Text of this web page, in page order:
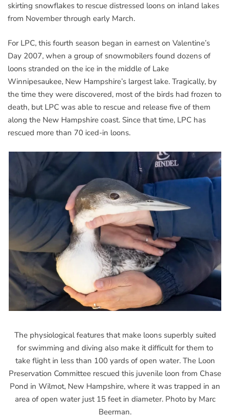
skirting snowflakes to rescue distressed loons on inland lakes
from November through early March.
For LPC, this fourth season began in earnest on Valentine’s
Day 2007, when a group of snowmobilers found dozens of
loons stranded on the ice in the middle of Lake
Winnipesaukee, New Hampshire’s largest lake. Tragically, by
the time they were discovered, most of the birds had frozen to
death, but LPC was able to rescue and release five of them
along the New Hampshire coast. Since that time, LPC has
rescued more than 70 iced-in loons.
The physiological features that make loons superbly suited
for swimming and diving also make it difficult for them to
take flight in less than 100 yards of open water. The Loon
Preservation Committee rescued this juvenile loon from Chase
Pond in Wilmot, New Hampshire, where it was trapped in an
area of open water just 15 feet in diameter. Photo by Marc
Beerman.